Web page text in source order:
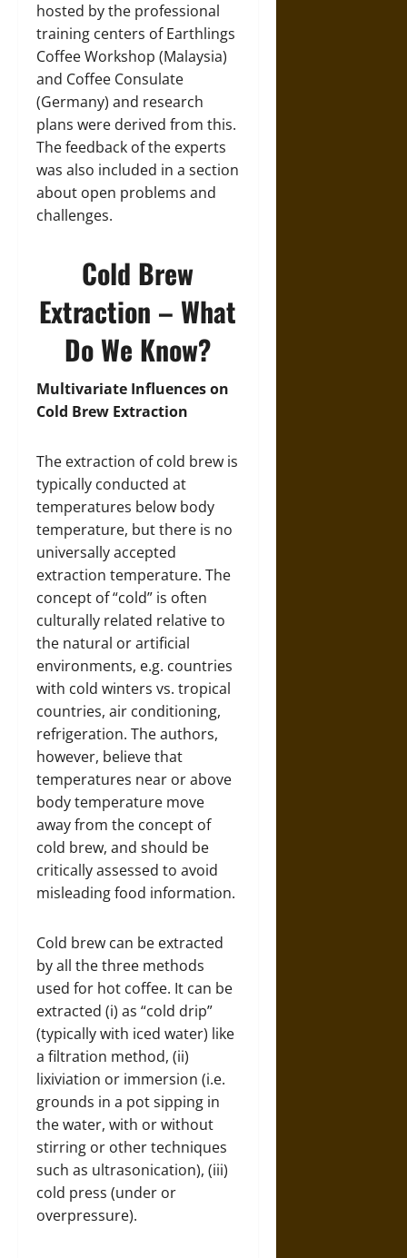
hosted by the professional
training centers of Earthlings
Coffee Workshop (Malaysia)
and Coffee Consulate
(Germany) and research
plans were derived from this.
The feedback of the experts
was also included in a section
about open problems and
challenges.
Cold Brew
Extraction – What
Do We Know?
Multivariate Influences on
Cold Brew Extraction
The extraction of cold brew is
typically conducted at
temperatures below body
temperature, but there is no
universally accepted
extraction temperature. The
concept of “cold” is often
culturally related relative to
the natural or artificial
environments, e.g. countries
with cold winters vs. tropical
countries, air conditioning,
refrigeration. The authors,
however, believe that
temperatures near or above
body temperature move
away from the concept of
cold brew, and should be
critically assessed to avoid
misleading food information.
Cold brew can be extracted
by all the three methods
used for hot coffee. It can be
extracted (i) as “cold drip”
(typically with iced water) like
a filtration method, (ii)
lixiviation or immersion (i.e.
grounds in a pot sipping in
the water, with or without
stirring or other techniques
such as ultrasonication), (iii)
cold press (under or
overpressure).